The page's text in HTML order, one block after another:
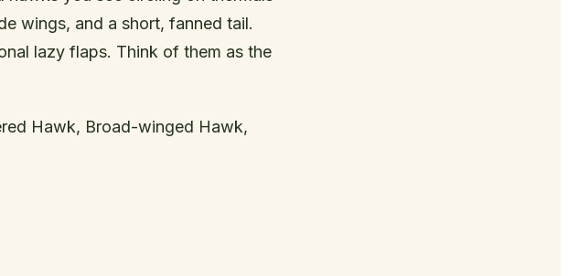
wings, and a short, fanned tail.
lazy flaps. Think of them as the
Hawk, Broad-winged Hawk,